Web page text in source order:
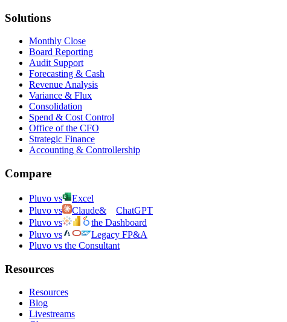
Solutions
Monthly Close
Board Reporting
Audit Support
Forecasting & Cash
Revenue Analysis
Variance & Flux
Consolidation
Spend & Cost Control
Office of the CFO
Strategic Finance
Accounting & Controllership
Compare
Pluvo vs
Excel
Pluvo vs
Claude&
ChatGPT
Pluvo vs
the Dashboard
Pluvo vs
Legacy FP&A
Pluvo vs the Consultant
Resources
Resources
Blog
Livestreams